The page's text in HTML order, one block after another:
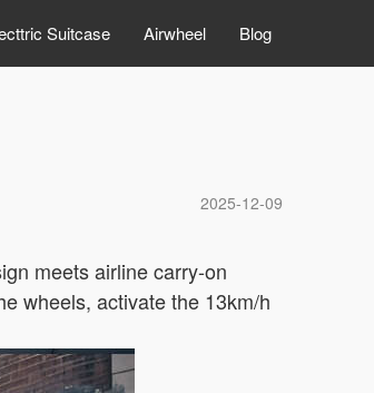
Suitcase Airwheel Blog
2025-12-09
meets airline carry-on
wheels, activate the 13km/h